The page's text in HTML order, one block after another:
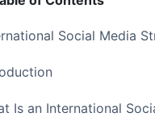
Social Media
Is an International